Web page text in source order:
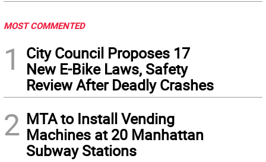
MOST COMMENTED
1
City Council Proposes 17
New E-Bike Laws, Safety
Review After Deadly Crashes
2 MTA to Install Vending
Machines at 20 Manhattan
Subway Stations